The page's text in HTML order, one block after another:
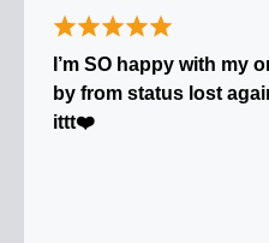
I’m SO happy with my
by from status lost
ittt❤️